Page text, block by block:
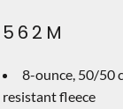
562M
8-ounce, 50/50
resistant fleece